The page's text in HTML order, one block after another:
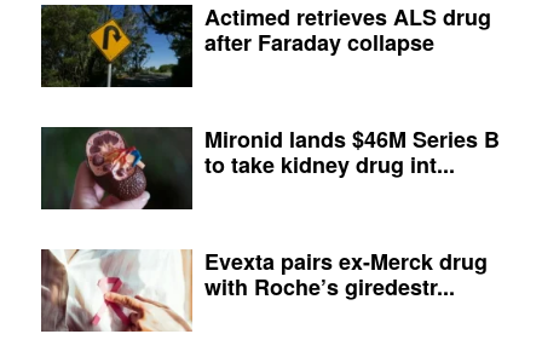
Actimed retrieves ALS drug
after Faraday collapse
Mironid lands $46M Series B
to take kidney drug int...
Evexta pairs ex-Merck drug
with Roche’s giredestr...